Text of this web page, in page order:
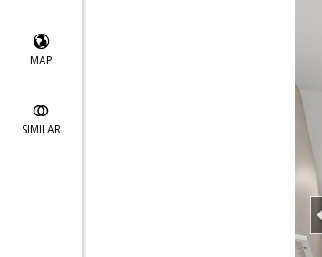
MAP
SIMILAR